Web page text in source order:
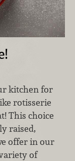
kitchen for
rotisserie
This choice
raised,
offer in our
of